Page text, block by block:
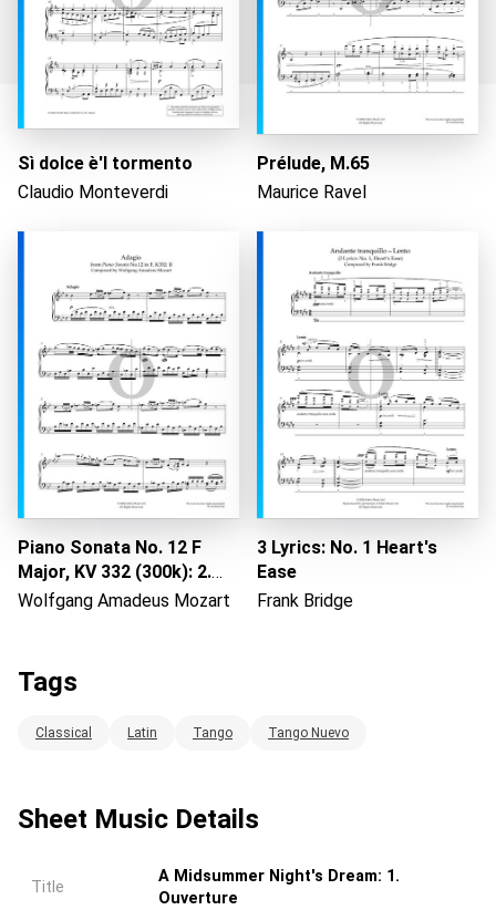
Loading...
Sì dolce è'l tormento
Claudio Monteverdi
Prélude, M.65
Maurice Ravel
Piano Sonata No. 12 F
Major, KV 332 (300k): 2.
Adagio
Wolfgang Amadeus Mozart
3 Lyrics: No. 1 Heart's
Ease
Frank Bridge
Tags
Classical Latin Tango Tango Nuevo
Sheet Music Details
Title
A Midsummer Night's Dream: 1.
Ouverture